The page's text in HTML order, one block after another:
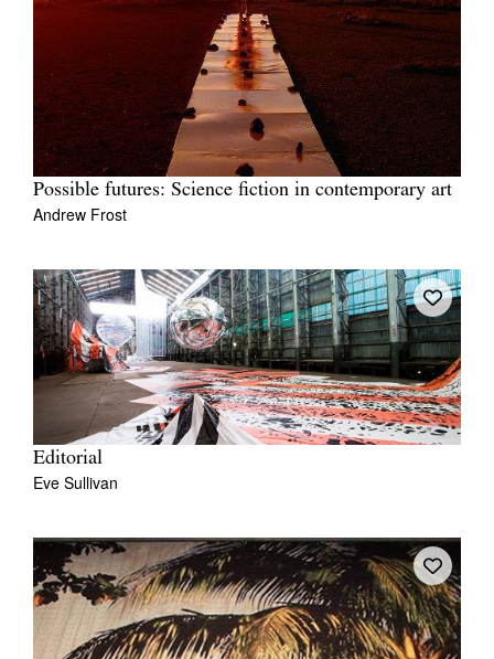
Possible futures: Science fiction in contemporary art
Andrew Frost
Editorial
Eve Sullivan